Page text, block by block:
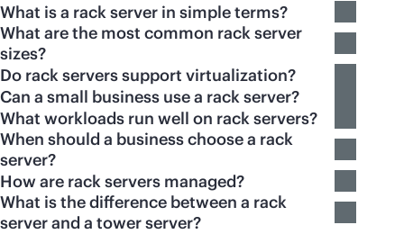
What is a rack server in simple terms?
What are the most common rack server
sizes?
Do rack servers support virtualization?
Can a small business use a rack server?
What workloads run well on rack servers?
When should a business choose a rack
server?
How are rack servers managed?
What is the difference between a rack
server and a tower server?